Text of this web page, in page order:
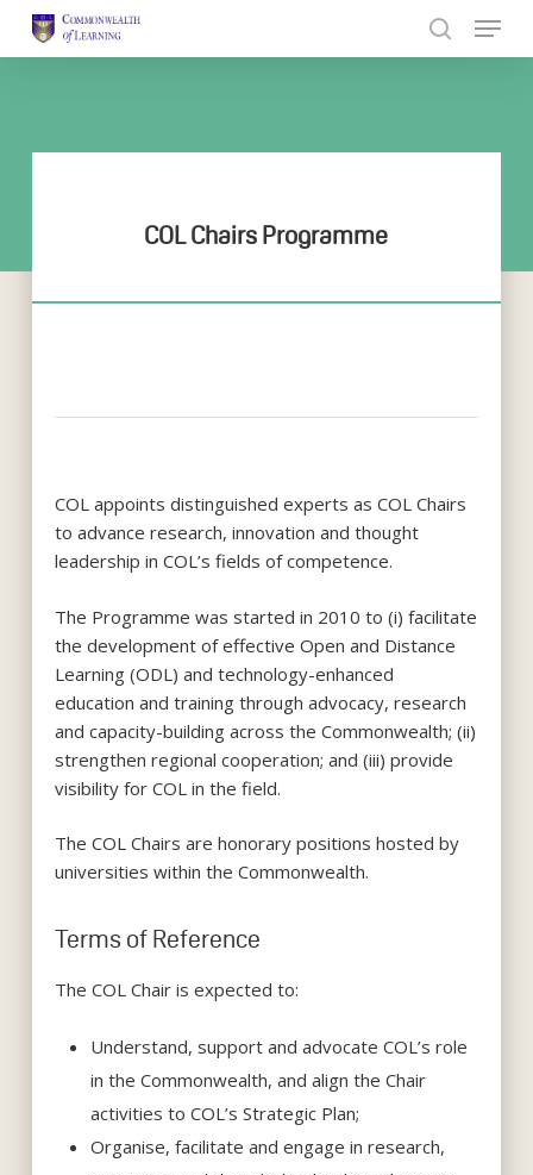
COL Chairs Programme
COL appoints distinguished experts as COL Chairs
to advance research, innovation and thought
leadership in COL’s fields of competence.
The Programme was started in 2010 to (i) facilitate
the development of effective Open and Distance
Learning (ODL) and technology-enhanced
education and training through advocacy, research
and capacity-building across the Commonwealth; (ii)
strengthen regional cooperation; and (iii) provide
visibility for COL in the field.
The COL Chairs are honorary positions hosted by
universities within the Commonwealth.
Terms of Reference
The COL Chair is expected to:
Understand, support and advocate COL’s role
in the Commonwealth, and align the Chair
activities to COL’s Strategic Plan;
Organise, facilitate and engage in research,